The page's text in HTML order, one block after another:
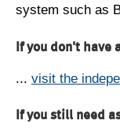
system such as
If you don't have
... visit the
If you still need